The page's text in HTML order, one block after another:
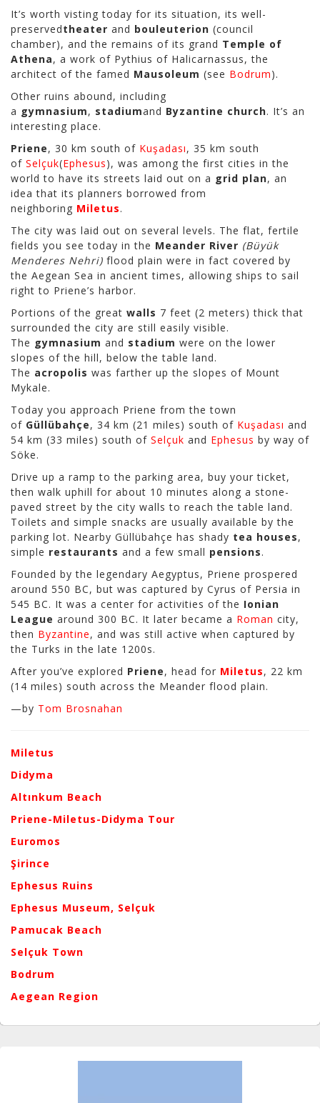
It’s worth visting today for its situation, its well-
preservedtheater and bouleuterion (council
chamber), and the remains of its grand Temple of
Athena, a work of Pythius of Halicarnassus, the
architect of the famed Mausoleum (see Bodrum).
Other ruins abound, including
a gymnasium, stadiumand Byzantine church. It’s an
interesting place.
Priene, 30 km south of Kuşadası, 35 km south
of Selçuk(Ephesus), was among the first cities in the
world to have its streets laid out on a grid plan, an
idea that its planners borrowed from
neighboring Miletus.
The city was laid out on several levels. The flat, fertile
fields you see today in the Meander River (Büyük
Menderes Nehri) flood plain were in fact covered by
the Aegean Sea in ancient times, allowing ships to sail
right to Priene’s harbor.
Portions of the great walls 7 feet (2 meters) thick that
surrounded the city are still easily visible.
The gymnasium and stadium were on the lower
slopes of the hill, below the table land.
The acropolis was farther up the slopes of Mount
Mykale.
Today you approach Priene from the town
of Güllübahçe, 34 km (21 miles) south of Kuşadası and
54 km (33 miles) south of Selçuk and Ephesus by way of
Söke.
Drive up a ramp to the parking area, buy your ticket,
then walk uphill for about 10 minutes along a stone-
paved street by the city walls to reach the table land.
Toilets and simple snacks are usually available by the
parking lot. Nearby Güllübahçe has shady tea houses,
simple restaurants and a few small pensions.
Founded by the legendary Aegyptus, Priene prospered
around 550 BC, but was captured by Cyrus of Persia in
545 BC. It was a center for activities of the Ionian
League around 300 BC. It later became a Roman city,
then Byzantine, and was still active when captured by
the Turks in the late 1200s.
After you’ve explored Priene, head for Miletus, 22 km
(14 miles) south across the Meander flood plain.
—by Tom Brosnahan
Miletus
Didyma
Altınkum Beach
Priene-Miletus-Didyma Tour
Euromos
Şirince
Ephesus Ruins
Ephesus Museum, Selçuk
Pamucak Beach
Selçuk Town
Bodrum
Aegean Region